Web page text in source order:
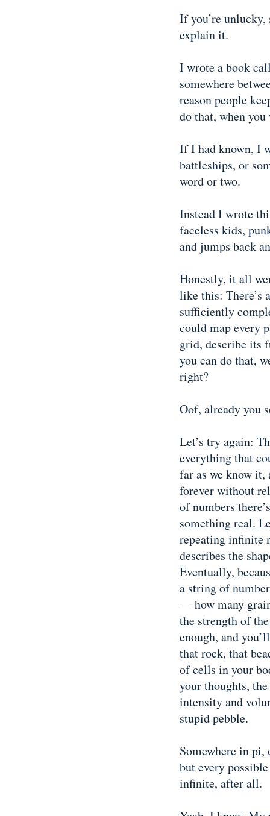
If you’re
explain it.
I wrote a book
somewhere
reason people
do that, when
If I had known, I
battleships, or
word or two.
Instead I wrote
faceless kids,
and jumps back
Honestly, it all
like this: There’s
sufficiently
could map every
grid, describe its
you can do that,
right?
Oof, already you
Let’s try again:
everything that
far as we know it,
forever without
of numbers
something real.
repeating infinite
describes the
Eventually,
a string of
— how many
the strength of
enough, and
that rock, that
of cells in your
your thoughts,
intensity and
stupid pebble.
Somewhere in
but every
infinite, after all.